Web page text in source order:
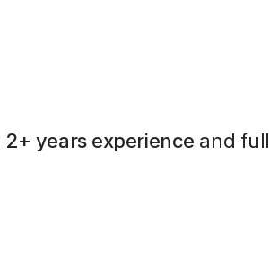
2+ years experience and full